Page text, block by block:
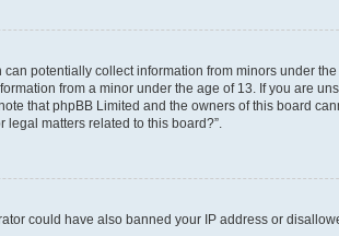
potentially collect information from minors under
from a minor under the age of 13. If you are
that phpBB Limited and the owners of this board
matters related to this board?”.
could have also banned your IP address or